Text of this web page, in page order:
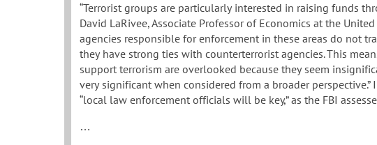
“Terrorist groups are particularly interested in raising funds
David LaRivee, Associate Professor of Economics at the
agencies responsible for enforcement in these areas do not
they have strong ties with counterterrorist agencies. This
support terrorism are overlooked because they seem
very significant when considered from a broader
“local law enforcement officials will be key,” as the FBI
…